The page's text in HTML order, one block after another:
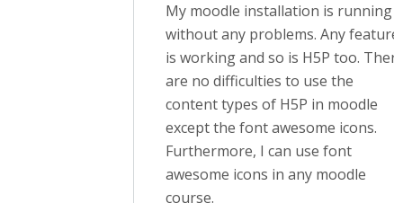
My moodle installation is running
without any problems. Any feature
is working and so is H5P too.
are no difficulties to use the
content types of H5P in moodle
except the font awesome icons.
Furthermore, I can use font
awesome icons in any moodle
course.